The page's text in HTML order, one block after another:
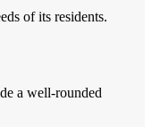
of its residents.
a well-rounded